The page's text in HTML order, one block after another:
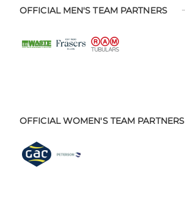
OFFICIAL MEN'S TEAM PARTNERS
OFFICIAL WOMEN'S TEAM PARTNERS